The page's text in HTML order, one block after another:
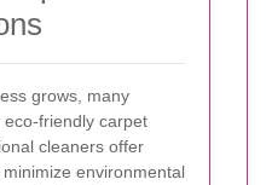
grows, many
friendly carpet
cleaners offer
environmental